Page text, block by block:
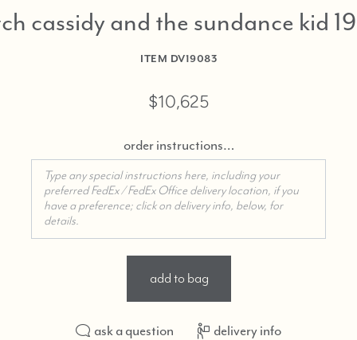
you
need
cassidy and the sundance kid
ITEM DV19083
$10,625
order instructions…
add to bag
ask a question delivery info